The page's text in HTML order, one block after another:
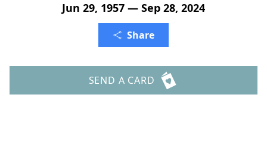
Jun 29, 1957 — Sep 28, 2024
Share
SEND A CARD